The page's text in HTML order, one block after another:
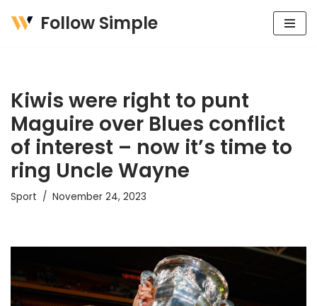
Follow Simple
Kiwis were right to punt
Maguire over Blues conflict
of interest – now it’s time to
ring Uncle Wayne
Sport November 24, 2023